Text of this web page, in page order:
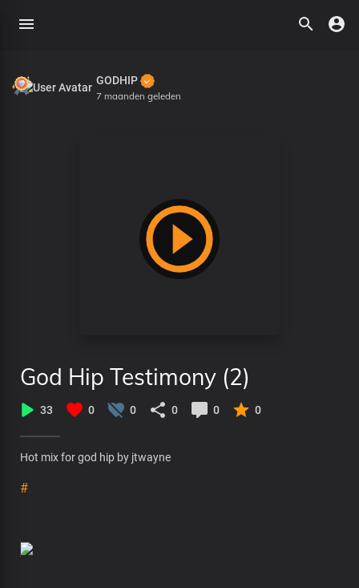
GODHIP
7 maanden geleden
God Hip Testimony (2)
33 0 0 0 0 0
Hot mix for god hip by jtwayne
#